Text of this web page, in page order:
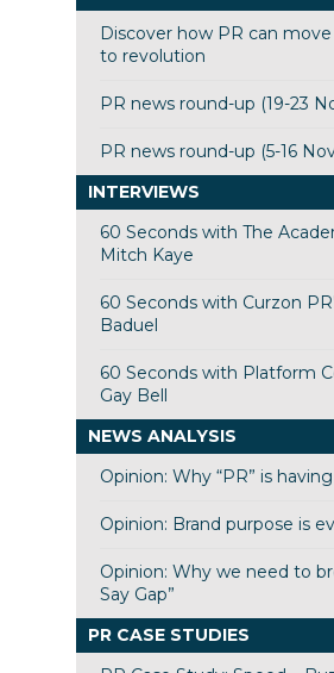
Discover how PR can
to revolution
PR news round-up (19-23
PR news round-up (5-16
INTERVIEWS
60 Seconds with The
Mitch Kaye
60 Seconds with Curzon
Baduel
60 Seconds with Platform
Gay Bell
NEWS ANALYSIS
Opinion: Why “PR” is
Opinion: Brand purpose is
Opinion: Why we need to
Say Gap”
PR CASE STUDIES